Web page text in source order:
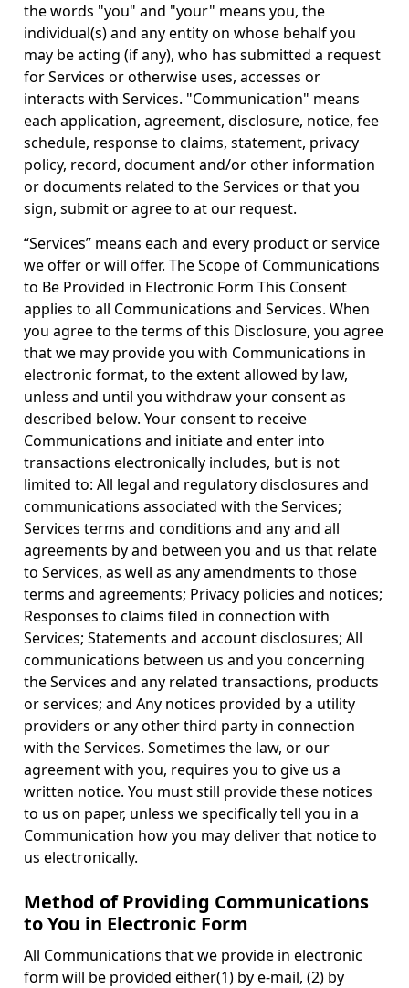
the words "you" and "your" means you, the
individual(s) and any entity on whose behalf you
may be acting (if any), who has submitted a request
for Services or otherwise uses, accesses or
interacts with Services. "Communication" means
each application, agreement, disclosure, notice, fee
schedule, response to claims, statement, privacy
policy, record, document and/or other information
or documents related to the Services or that you
sign, submit or agree to at our request.
“Services” means each and every product or service
we offer or will offer. The Scope of Communications
to Be Provided in Electronic Form This Consent
applies to all Communications and Services. When
you agree to the terms of this Disclosure, you agree
that we may provide you with Communications in
electronic format, to the extent allowed by law,
unless and until you withdraw your consent as
described below. Your consent to receive
Communications and initiate and enter into
transactions electronically includes, but is not
limited to: All legal and regulatory disclosures and
communications associated with the Services;
Services terms and conditions and any and all
agreements by and between you and us that relate
to Services, as well as any amendments to those
terms and agreements; Privacy policies and notices;
Responses to claims filed in connection with
Services; Statements and account disclosures; All
communications between us and you concerning
the Services and any related transactions, products
or services; and Any notices provided by a utility
providers or any other third party in connection
with the Services. Sometimes the law, or our
agreement with you, requires you to give us a
written notice. You must still provide these notices
to us on paper, unless we specifically tell you in a
Communication how you may deliver that notice to
us electronically.
Method of Providing Communications
to You in Electronic Form
All Communications that we provide in electronic
form will be provided either(1) by e-mail, (2) by